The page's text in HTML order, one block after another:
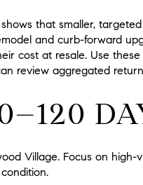
that smaller,
and curb-forward
cost at resale. Use
review aggregated
Village. Focus on high-